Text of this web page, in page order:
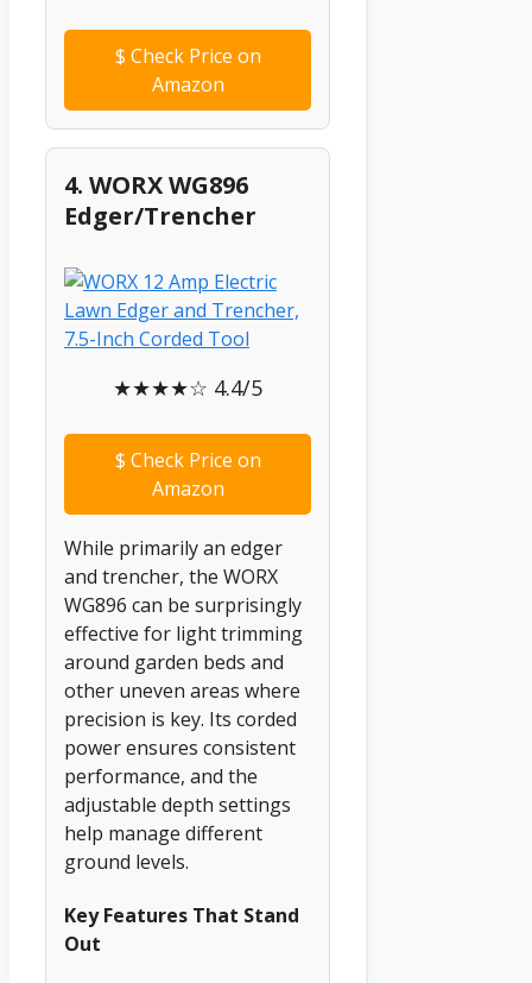
$ Check Price on
Amazon
4. WORX WG896
Edger/Trencher
★★★★☆ 4.4/5
$ Check Price on
Amazon
While primarily an edger
and trencher, the WORX
WG896 can be surprisingly
effective for light trimming
around garden beds and
other uneven areas where
precision is key. Its corded
power ensures consistent
performance, and the
adjustable depth settings
help manage different
ground levels.
Key Features That Stand
Out